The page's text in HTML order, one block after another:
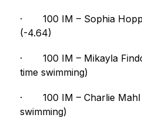
· 100 IM – Sophia
(-4.64)
· 100 IM – Mikayla
time swimming)
· 100 IM – Charlie Mahl
swimming)